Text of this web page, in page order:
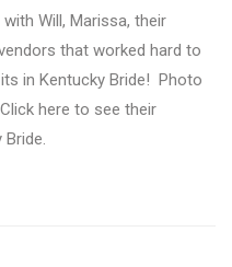
Will, Marissa, their
that worked hard to
in Kentucky Bride! Photo
here to see their